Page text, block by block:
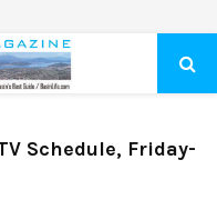
Schedule, Friday-